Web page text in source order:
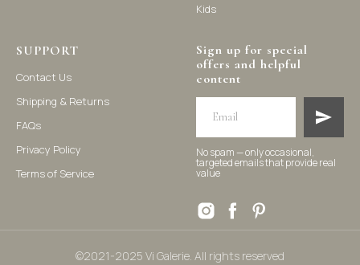
Kids
SUPPORT
Contact Us
Shipping & Returns
FAQs
Privacy Policy
Terms of Service
Sign up for special
offers and helpful
content
No spam — only occasional,
targeted emails that provide real
value
homeware products, including home accessories, kitchen and